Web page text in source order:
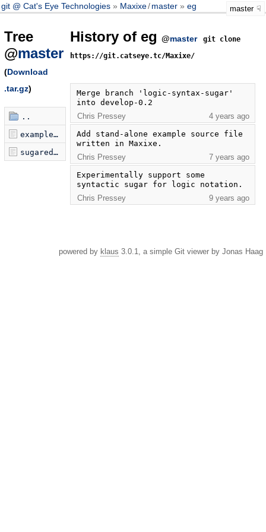
git @ Cat's Eye Technologies Maxixe/master eg master
Tree
@master
(Download
.tar.gz)
..
example.maxixe
sugared.maxixe
History of eg @master
git clone
https://git.catseye.tc/Maxixe/
Merge branch 'logic-syntax-sugar'
into develop-0.2
Chris Pressey
4 years ago
Add stand-alone example source file
written in Maxixe.
Chris Pressey
7 years ago
Experimentally support some
syntactic sugar for logic notation.
Chris Pressey
9 years ago
powered by klaus 3.0.1, a simple Git viewer by Jonas Haag